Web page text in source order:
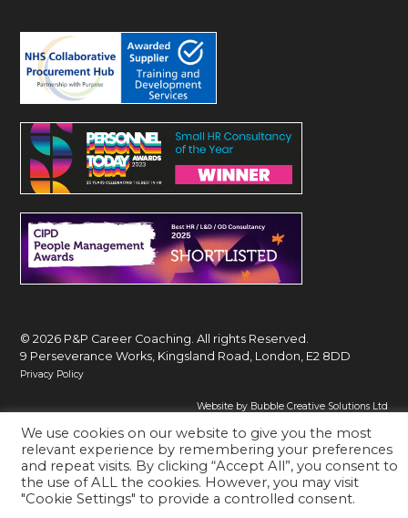
© 2026 P&P Career Coaching. All rights Reserved.
9 Perseverance Works, Kingsland Road, London, E2 8DD
Privacy Policy
Website by Bubble Creative Solutions Ltd
We use cookies on our website to give you the most
relevant experience by remembering your preferences
and repeat visits. By clicking “Accept All”, you consent to
the use of ALL the cookies. However, you may visit
"Cookie Settings" to provide a controlled consent.